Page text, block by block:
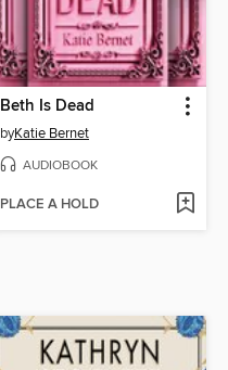
Beth Is Dead
byKatie Bernet
AUDIOBOOK
PLACE A HOLD